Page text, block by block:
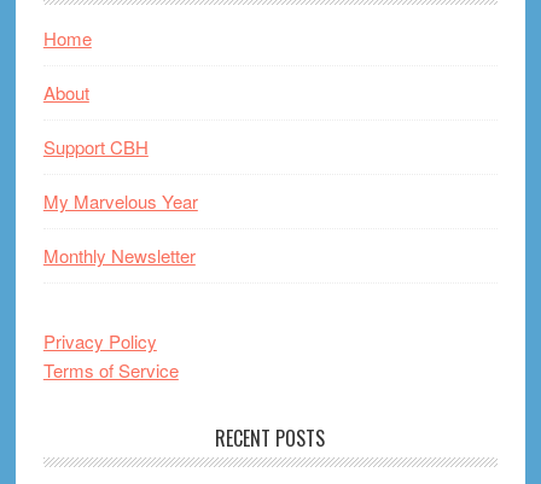
Home
About
Support CBH
My Marvelous Year
Monthly Newsletter
Privacy Policy
Terms of Service
RECENT POSTS